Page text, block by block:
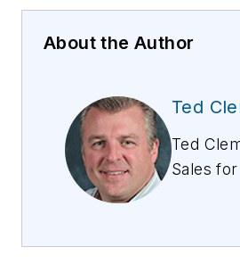
About the Author
Ted
Ted
Sales
for GMP